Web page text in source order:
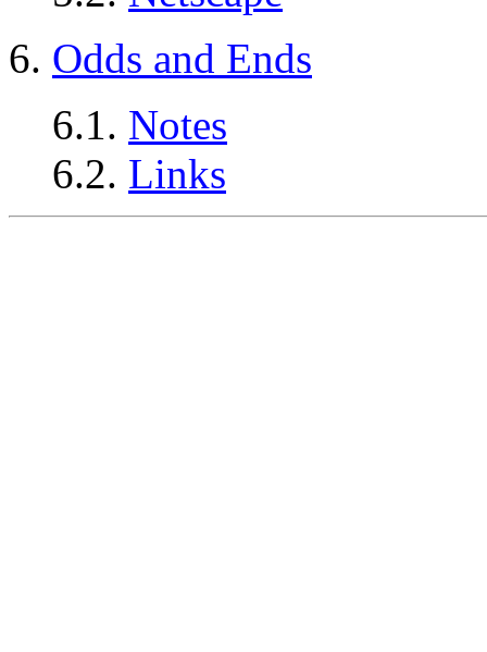
6. Odds and Ends
6.1. Notes
6.2. Links